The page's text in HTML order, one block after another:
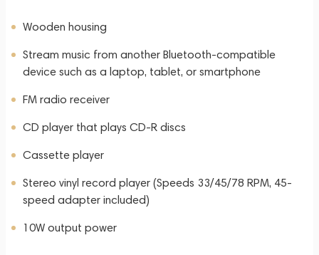
Wooden housing
Stream music from another Bluetooth-compatible
device such as a laptop, tablet, or smartphone
FM radio receiver
CD player that plays CD-R discs
Cassette player
Stereo vinyl record player (Speeds 33/45/78 RPM, 45-
speed adapter included)
10W output power